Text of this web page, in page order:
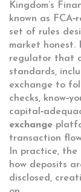
Kingdom’s
known as
set of rules
market honest.
regulator that
standards,
exchange to
checks,
exchange
transaction
In practice,
how deposits
disclosed,